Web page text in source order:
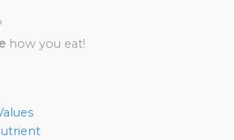
how you eat!